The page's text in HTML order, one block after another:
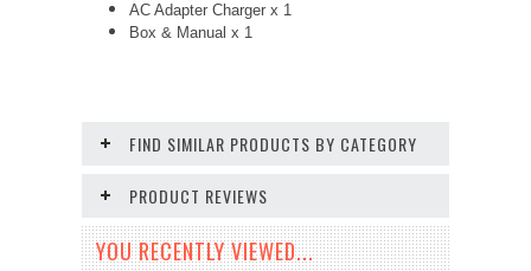
AC Adapter Charger x 1
Box & Manual x 1
FIND SIMILAR PRODUCTS BY CATEGORY
PRODUCT REVIEWS
YOU RECENTLY VIEWED...